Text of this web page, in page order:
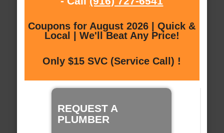
Coupons for August 2026 | Quick &
Local | We'll Beat Any Price!
Only $15 SVC (Service Call) !
REQUEST A
PLUMBER